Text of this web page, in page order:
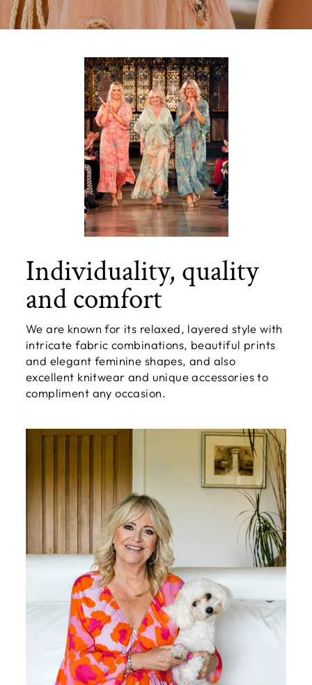
Individuality, quality
and comfort
We are known for its relaxed, layered style with
intricate fabric combinations, beautiful prints
and elegant feminine shapes, and also
excellent knitwear and unique accessories to
compliment any occasion.